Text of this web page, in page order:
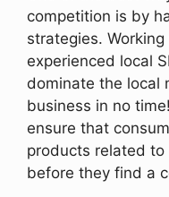
competition is by
strategies.
experienced local
dominate the local
business in no
ensure that
products related
before they find a